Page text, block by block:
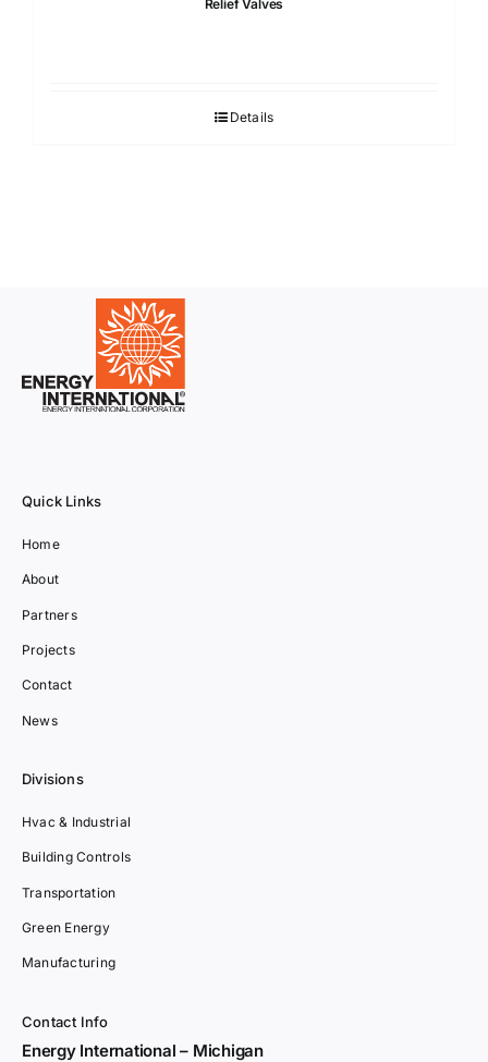
Relief Valves
Details
Quick Links
Home
About
Partners
Projects
Contact
News
Divisions
Hvac & Industrial
Building Controls
Transportation
Green Energy
Manufacturing
Contact Info
Energy International – Michigan